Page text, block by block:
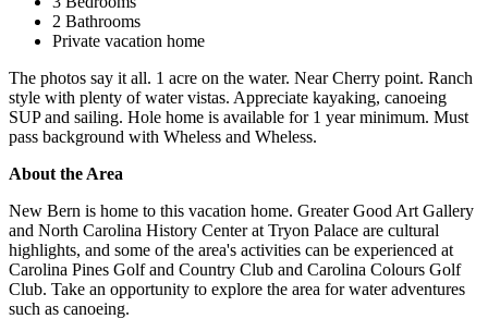
2 Bathrooms
Private vacation home
The photos say it all. 1 acre on the water. Near Cherry point. Ranch
style with plenty of water vistas. Appreciate kayaking, canoeing
SUP and sailing. Hole home is available for 1 year minimum. Must
pass background with Wheless and Wheless.
About the Area
New Bern is home to this vacation home. Greater Good Art Gallery
and North Carolina History Center at Tryon Palace are cultural
highlights, and some of the area's activities can be experienced at
Carolina Pines Golf and Country Club and Carolina Colours Golf
Club. Take an opportunity to explore the area for water adventures
such as canoeing.